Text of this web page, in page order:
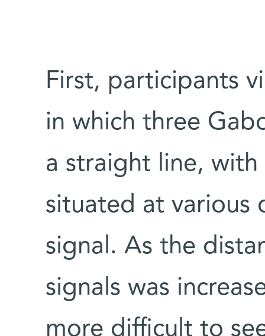
First, participants
in which three
a straight line,
situated at various
signal. As the
signals was
more difficult to